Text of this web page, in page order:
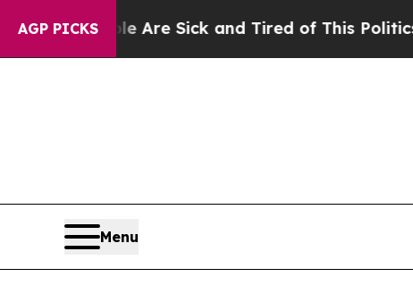
AGP PICKS
Are Sick and Tired of This Politics of Hatred”
Menu